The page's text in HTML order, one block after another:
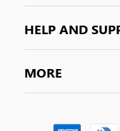
HELP AND
MORE